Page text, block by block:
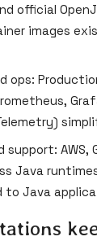
official
images
ops:
support: AWS,
Java
to Java